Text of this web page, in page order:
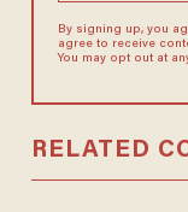
By signing up, you
agree to receive
You may opt out at
RELATED